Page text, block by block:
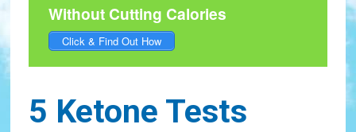
Without Cutting Calories
Click & Find Out How
5 Ketone Tests